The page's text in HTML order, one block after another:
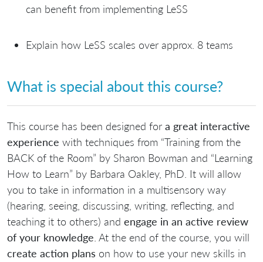
can benefit from implementing LeSS
Explain how LeSS scales over approx. 8 teams
What is special about this course?
This course has been designed for a great interactive
experience with techniques from “Training from the
BACK of the Room” by Sharon Bowman and “Learning
How to Learn” by Barbara Oakley, PhD. It will allow
you to take in information in a multisensory way
(hearing, seeing, discussing, writing, reflecting, and
teaching it to others) and engage in an active review
of your knowledge . At the end of the course, you will
create action plans on how to use your new skills in